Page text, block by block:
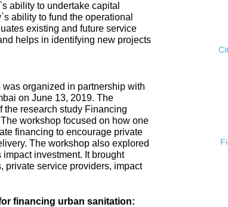
ability to undertake capital
ability to fund the operational
existing and future service
helps in identifying new projects
was organized in partnership with
on June 13, 2019. The
research study Financing
The workshop focused on how one
financing to encourage private
The workshop also explored
investment. It brought
private service providers, impact
financing urban sanitation: